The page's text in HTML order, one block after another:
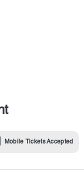
Mobile Tickets Accepted